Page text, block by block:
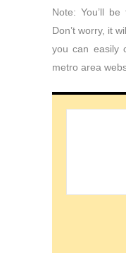
Note: You’ll
Don’t worry, it
you can easily
metro area